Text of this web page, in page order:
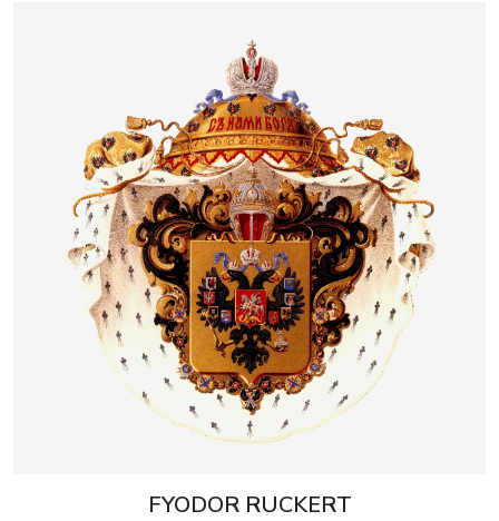
FYODOR RUCKERT